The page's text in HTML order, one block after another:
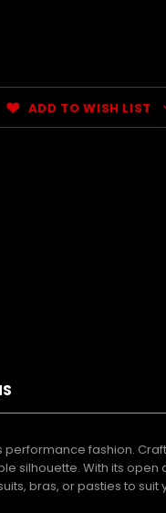
ADD TO WISH LIST
fashion.
silhouette. With its open
bras, or pasties to suit